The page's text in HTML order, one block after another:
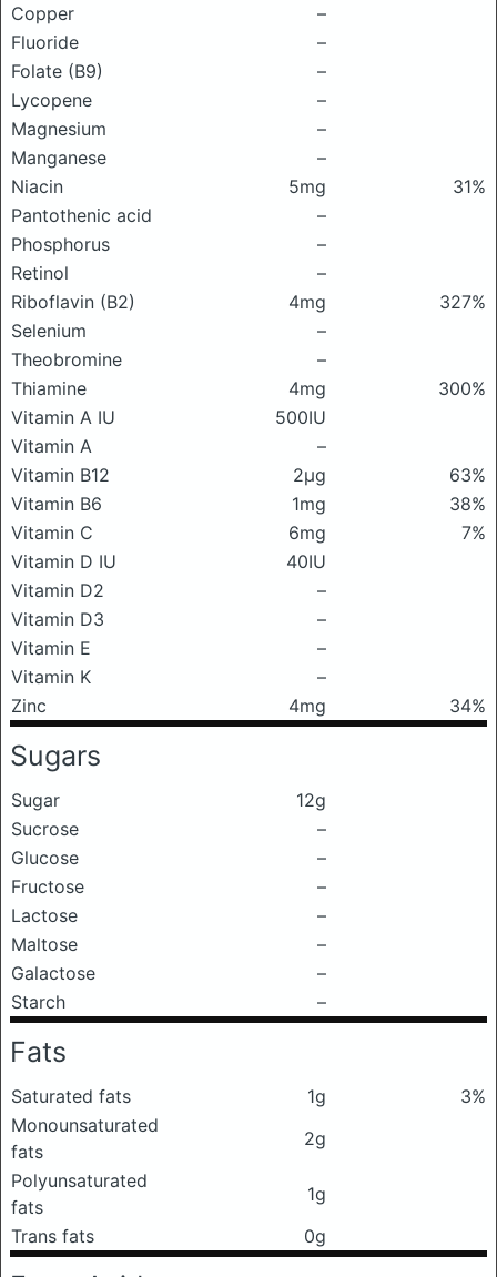
Copper
–
Fluoride
–
Folate (B9)
–
Lycopene
–
Magnesium
–
Manganese
–
Niacin
5mg
31%
Pantothenic acid
–
Phosphorus
–
Retinol
–
Riboflavin (B2)
4mg
327%
Selenium
–
Theobromine
–
Thiamine
4mg
300%
Vitamin A IU
500IU
Vitamin A
–
Vitamin B12
2μg
63%
Vitamin B6
1mg
38%
Vitamin C
6mg
7%
Vitamin D IU
40IU
Vitamin D2
–
Vitamin D3
–
Vitamin E
–
Vitamin K
–
Zinc
4mg 34%
Sugars
Sugar
12g
Sucrose
–
Glucose
–
Fructose
–
Lactose
–
Maltose
–
Galactose
–
Starch
–
Fats
Saturated fats 1g
3%
Monounsaturated
fats
2g
Polyunsaturated
fats
1g
Trans fats
0g